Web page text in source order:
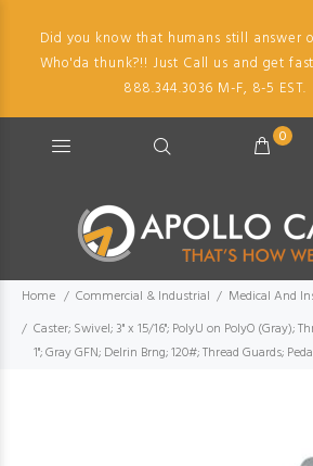
Did you know that humans still answer
Who'da thunk?!! Just Call us and get
888.344.3036 M-F, 8-5 EST.
0
Home Commercial & Industrial
Medical And
Caster; Swivel; 3" x 15/16"; PolyU on PolyO (Gray);
1"; Gray GFN; Delrin Brng; 120#; Thread Guards;